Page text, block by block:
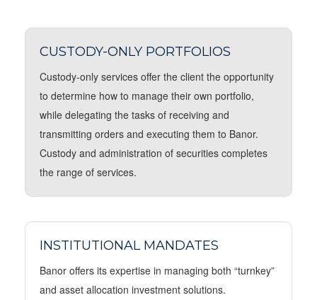
CUSTODY-ONLY PORTFOLIOS
Custody-only services offer the client the opportunity
to determine how to manage their own portfolio,
while delegating the tasks of receiving and
transmitting orders and executing them to Banor.
Custody and administration of securities completes
the range of services.
INSTITUTIONAL MANDATES
Banor offers its expertise in managing both “turnkey”
and asset allocation investment solutions.